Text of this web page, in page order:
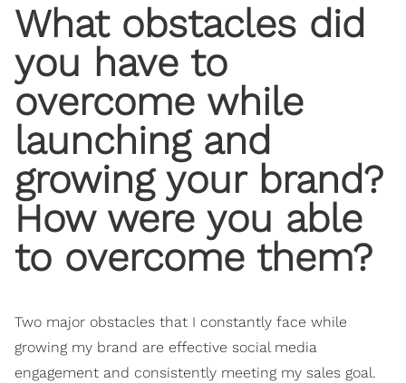
What obstacles did
you have to
overcome while
launching and
growing your brand?
How were you able
to overcome them?
Two major obstacles that I constantly face while
growing my brand are effective social media
engagement and consistently meeting my sales goal.